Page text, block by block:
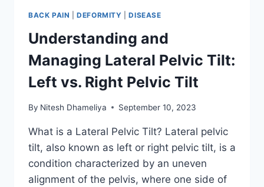
BACK PAIN |DEFORMITY |DISEASE
Understanding and
Managing Lateral Pelvic Tilt:
Left vs. Right Pelvic Tilt
By Nitesh Dhameliya September 10, 2023
What is a Lateral Pelvic Tilt? Lateral pelvic
tilt, also known as left or right pelvic tilt, is a
condition characterized by an uneven
alignment of the pelvis, where one side of